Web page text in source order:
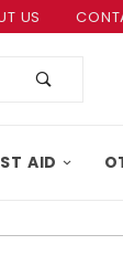
US
AID